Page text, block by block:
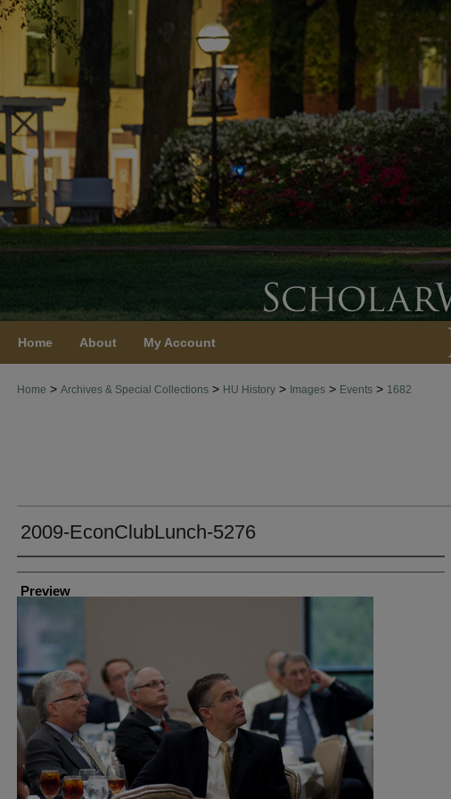
Home About My Account
Home > Archives & Special Collections > HU History > Images > Events > 1682
2009-EconClubLunch-5276
Creator
Preview